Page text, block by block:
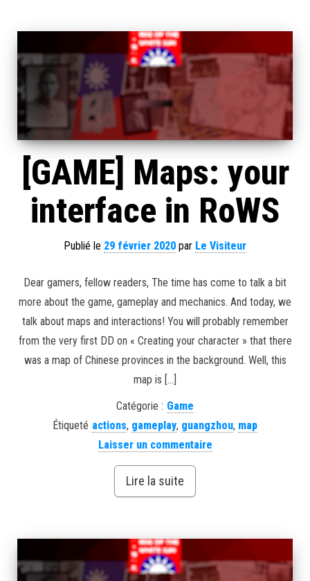
[GAME] Maps: your
interface in RoWS
Publié le 29 février 2020 par Le Visiteur
Dear gamers, fellow readers, The time has come to talk a bit
more about the game, gameplay and mechanics. And today, we
talk about maps and interactions! You will probably remember
from the very first DD on « Creating your character » that there
was a map of Chinese provinces in the background. Well, this
map is […]
Catégorie : Game
Étiqueté actions, gameplay, guangzhou, map
Laisser un commentaire
Lire la suite